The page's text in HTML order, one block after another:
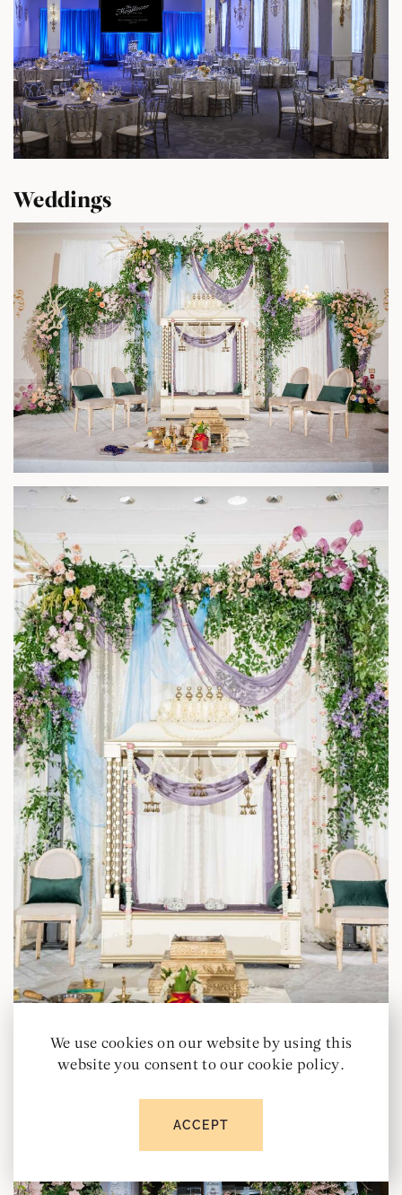
Weddings
We use cookies on our website by using this
website you consent to our cookie policy.
ACCEPT